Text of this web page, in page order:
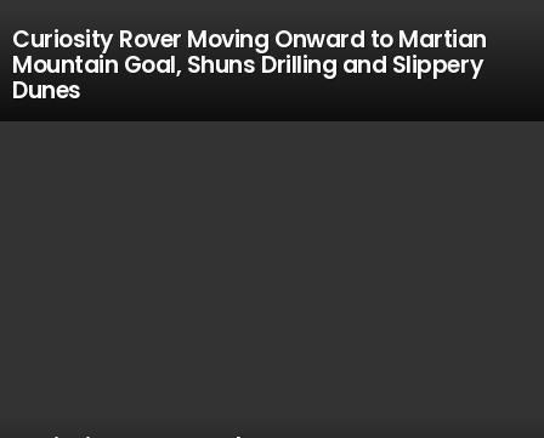
Curiosity Rover Moving Onward to Martian
Mountain Goal, Shuns Drilling and Slippery
Dunes